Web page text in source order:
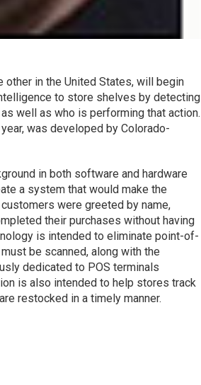
other in the United States, will begin
to store shelves by detecting
well as who is performing that action.
was developed by Colorado-
in both software and hardware
a system that would make the
were greeted by name,
their purchases without having
is intended to eliminate point-of-
be scanned, along with the
dedicated to POS terminals
is also intended to help stores track
restocked in a timely manner.